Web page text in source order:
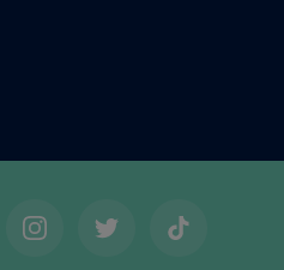
InstagramTwitterTikTok